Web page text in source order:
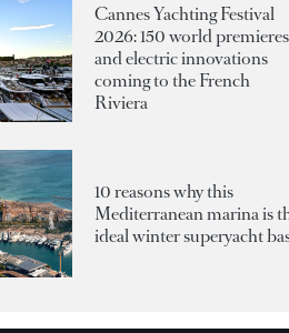
Cannes Yachting Festival
2026: 150 world premieres
and electric innovations
coming to the French
Riviera
10 reasons why this
Mediterranean marina is
ideal winter superyacht